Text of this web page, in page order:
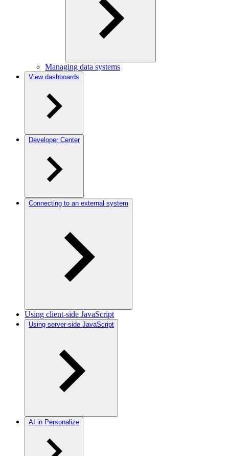
Managing data systems
View dashboards
Developer Center
Connecting to an external system
Using client-side JavaScript
Using server-side JavaScript
AI in Personalize